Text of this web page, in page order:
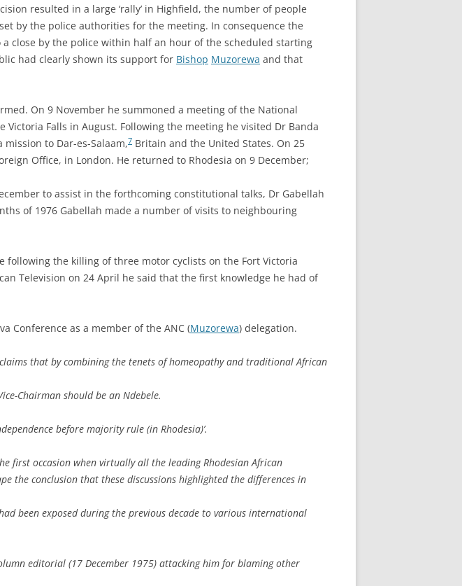
resulted in a large ‘rally’ in Highfield, the number of people
by the police authorities for the meeting. In consequence the
a close by the police within half an hour of the scheduled starting
had clearly shown its support for Bishop Muzorewa and that
On 9 November he summoned a meeting of the National
Falls in August. Following the meeting he visited Dr Banda
to Dar-es-Salaam,7 Britain and the United States. On 25
Office, in London. He returned to Rhodesia on 9 December;
to assist in the forthcoming constitutional talks, Dr Gabellah
of 1976 Gabellah made a number of visits to neighbouring
the killing of three motor cyclists on the Fort Victoria
Television on 24 April he said that the first knowledge he had of
Conference as a member of the ANC (Muzorewa) delegation.
that by combining the tenets of homeopathy and traditional African
Chairman should be an Ndebele.
before majority rule (in Rhodesia)’.
first occasion when virtually all the leading Rhodesian African
the conclusion that these discussions highlighted the differences in
been exposed during the previous decade to various international
editorial (17 December 1975) attacking him for blaming other